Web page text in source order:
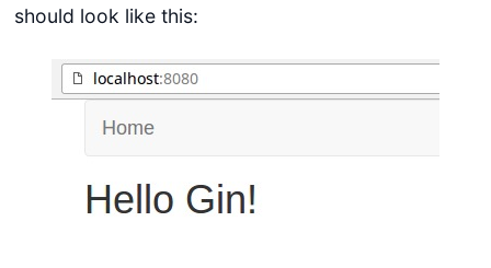
should look like this: